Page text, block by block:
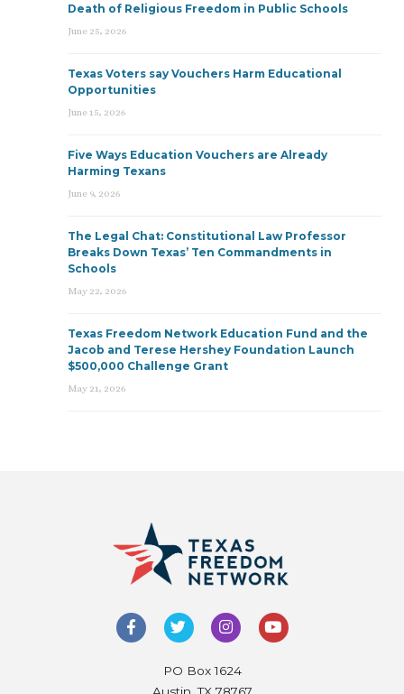
Death of Religious Freedom in Public Schools
June 25, 2026
Texas Voters say Vouchers Harm Educational
Opportunities
June 15, 2026
Five Ways Education Vouchers are Already
Harming Texans
June 9, 2026
The Legal Chat: Constitutional Law Professor
Breaks Down Texas’ Ten Commandments in
Schools
May 22, 2026
Texas Freedom Network Education Fund and the
Jacob and Terese Hershey Foundation Launch
$500,000 Challenge Grant
May 21, 2026
PO Box 1624
Austin, TX 78767